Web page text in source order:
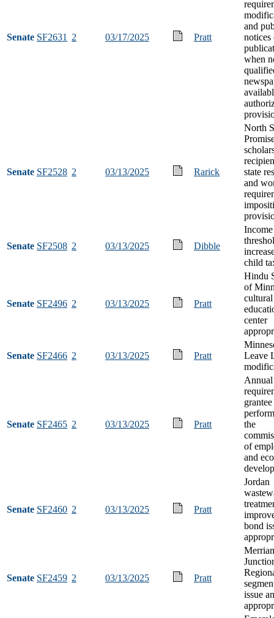
Senate SF2631 2 03/17/2025 Pratt
and
notices
when
Senate SF2528 2 03/13/2025 Rarick
North
state
and
Senate SF2508 2 03/13/2025 Dibble
Income
child
Senate SF2496 2 03/13/2025 Pratt
Hindu
of
cultural
center
Senate SF2466 2 03/13/2025 Pratt
Leave
Senate SF2465 2 03/13/2025 Pratt
grantee
the
of
and
Senate SF2460 2 03/13/2025 Pratt
Jordan
bond
Senate SF2459 2 03/13/2025 Pratt
issue